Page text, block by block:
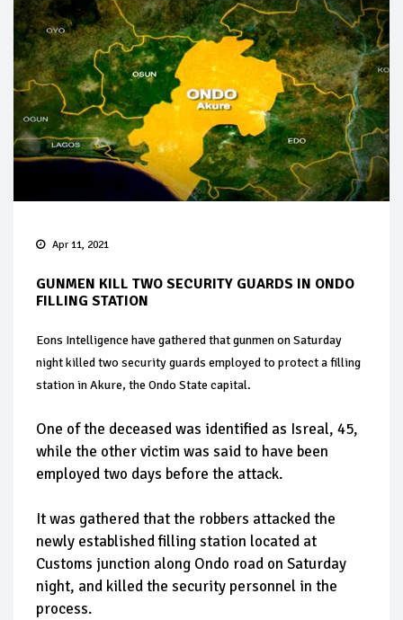
Apr 11, 2021
GUNMEN KILL TWO SECURITY GUARDS IN ONDO
FILLING STATION
Eons Intelligence have gathered that gunmen on Saturday
night killed two security guards employed to protect a filling
station in Akure, the Ondo State capital.
One of the deceased was identified as Isreal, 45,
while the other victim was said to have been
employed two days before the attack.
It was gathered that the robbers attacked the
newly established filling station located at
Customs junction along Ondo road on Saturday
night, and killed the security personnel in the
process.